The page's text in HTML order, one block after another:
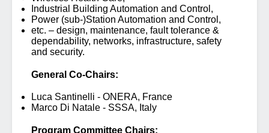
Industrial Building Automation and Control,
Power (sub-)Station Automation and Control,
etc. – design, maintenance, fault tolerance &
dependability, networks, infrastructure, safety
and security.
General Co-Chairs:
Luca Santinelli - ONERA, France
Marco Di Natale - SSSA, Italy
Program Committee Chairs: